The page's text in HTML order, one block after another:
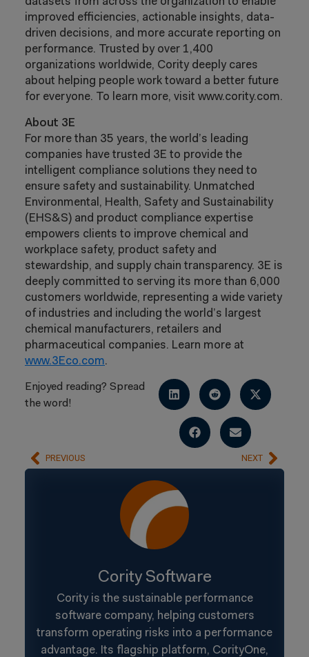
improved efficiencies, actionable insights, data-
driven decisions, and more accurate reporting on
performance. Trusted by over 1,400
organizations worldwide, Cority deeply cares
about helping people work toward a better future
for everyone. To learn more, visit www.cority.com.
About 3E
For more than 35 years, the world’s leading
companies have trusted 3E to provide the
intelligent compliance solutions they need to
ensure safety and sustainability. Unmatched
Environmental, Health, Safety and Sustainability
(EHS&S) and product compliance expertise
empowers clients to improve chemical and
workplace safety, product safety and
stewardship, and supply chain transparency. 3E is
deeply committed to serving its more than 6,000
customers worldwide, representing a wide variety
of industries and including the world’s largest
chemical manufacturers, retailers and
pharmaceutical companies. Learn more at
www.3Eco.com.
Enjoyed reading? Spread
the word!
PREVIOUS NEXT
Cority Software
Cority is the sustainable performance
software company, helping customers
transform operating risks into a performance
advantage. Its flagship platform, CorityOne,